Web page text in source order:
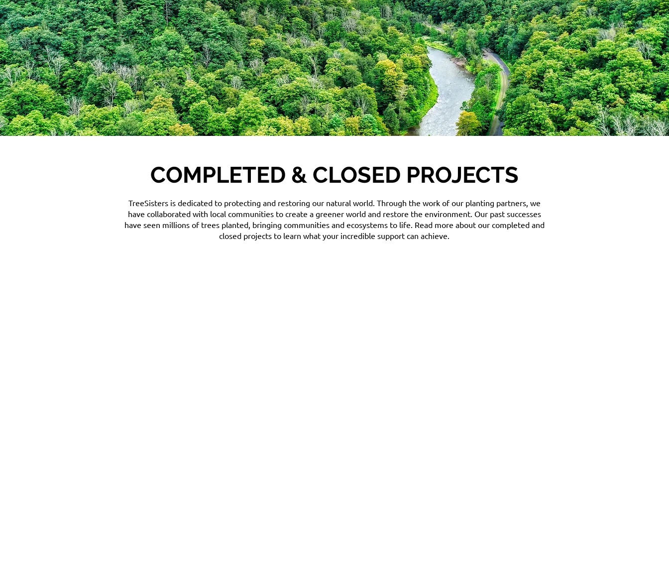
COMPLETED & CLOSED PROJECTS
TreeSisters is dedicated to protecting and restoring our natural world. Through the work of our planting partners, we
have collaborated with local communities to create a greener world and restore the environment. Our past successes
have seen millions of trees planted, bringing communities and ecosystems to life. Read more about our completed and
closed projects to learn what your incredible support can achieve.